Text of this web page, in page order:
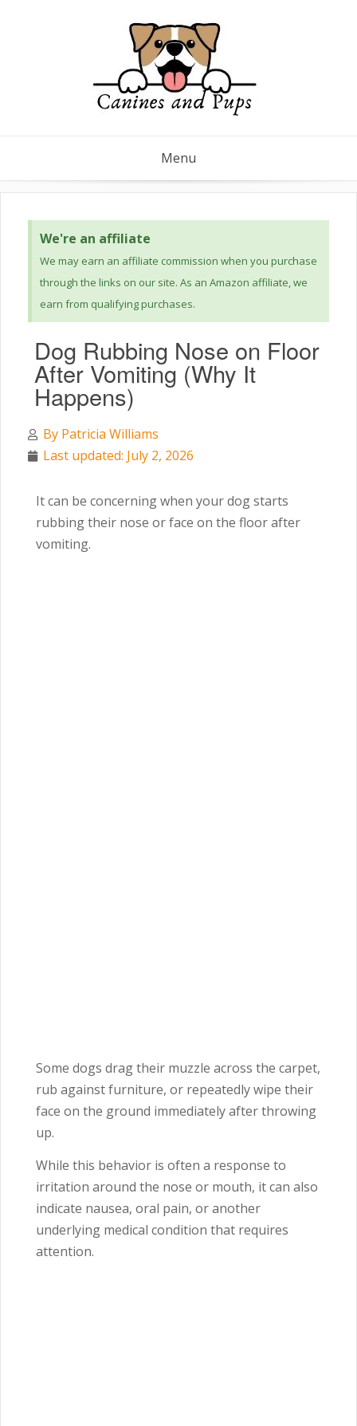
Menu
We're an affiliate
We may earn an affiliate commission when you purchase
through the links on our site. As an Amazon affiliate, we
earn from qualifying purchases.
Dog Rubbing Nose on Floor
After Vomiting (Why It
Happens)
By Patricia Williams
Last updated: July 2, 2026
It can be concerning when your dog starts
rubbing their nose or face on the floor after
vomiting.
Some dogs drag their muzzle across the carpet,
rub against furniture, or repeatedly wipe their
face on the ground immediately after throwing
up.
While this behavior is often a response to
irritation around the nose or mouth, it can also
indicate nausea, oral pain, or another
underlying medical condition that requires
attention.